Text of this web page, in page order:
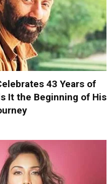
43 Years of
It the Beginning of His